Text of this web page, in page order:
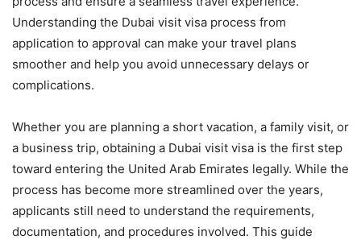
Understanding the Dubai visit visa process from
application to approval can make your travel plans
smoother and help you avoid unnecessary delays or
complications.
Whether you are planning a short vacation, a family visit, or
a business trip, obtaining a Dubai visit visa is the first step
toward entering the United Arab Emirates legally. While the
process has become more streamlined over the years,
applicants still need to understand the requirements,
documentation, and procedures involved. This guide